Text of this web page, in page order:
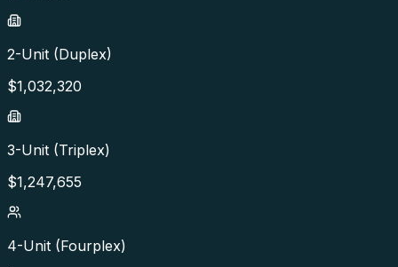
2-Unit (Duplex)
$1,032,320
3-Unit (Triplex)
$1,247,655
4-Unit (Fourplex)